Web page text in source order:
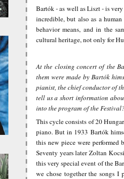
Bartók - as well as Liszt - is
incredible, but also as a
behavior means, and in the
cultural heritage, not only for
At the closing concert of the
them were made by Bartók
pianist, the chief conductor of
tell us a short information
into the program of the
This cycle consists of 20
piano. But in 1933 Bartók
this new piece were
Seventy years later Zoltan
this very special event of the
we chose together the songs I